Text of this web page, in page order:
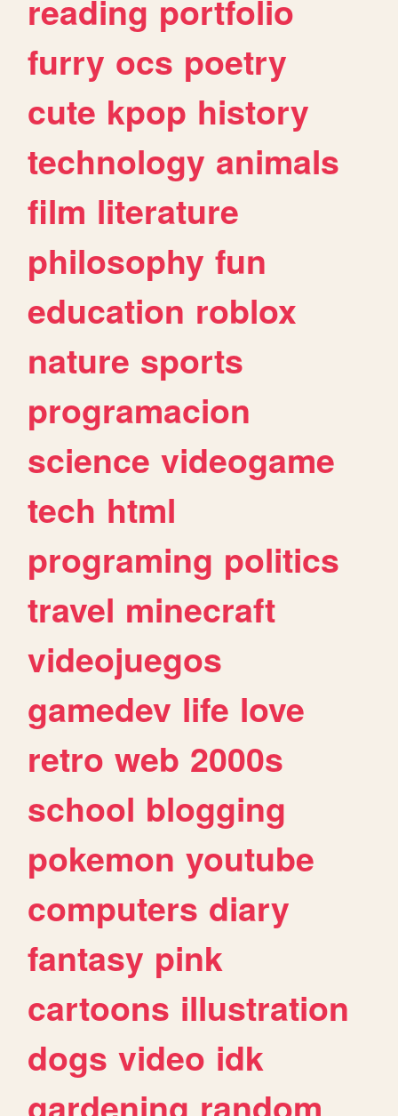
reading portfolio
furry ocs poetry
cute kpop history
technology animals
film literature
philosophy fun
education roblox
nature sports
programacion
science videogame
tech html
programing politics
travel minecraft
videojuegos
gamedev life love
retro web 2000s
school blogging
pokemon youtube
computers diary
fantasy pink
cartoons illustration
dogs video idk